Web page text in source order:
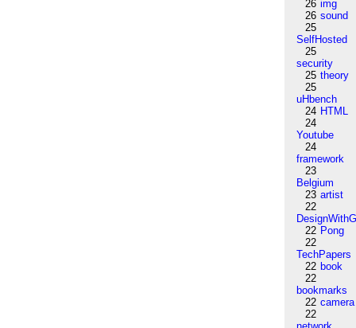
26 img
26 sound
25
SelfHosted
25
security
25 theory
25
uHbench
24 HTML
24
Youtube
24
framework
23
Belgium
23 artist
22
22 Pong
22
TechPapers
22 book
22
bookmarks
22 camera
22